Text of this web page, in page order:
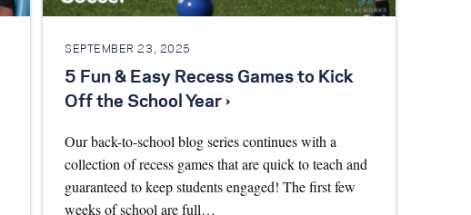
SEPTEMBER 23, 2025
5 Fun & Easy Recess Games to Kick
Off the School Year ›
Our back-to-school blog series continues with a
collection of recess games that are quick to teach and
guaranteed to keep students engaged! The first few
weeks of school are full…